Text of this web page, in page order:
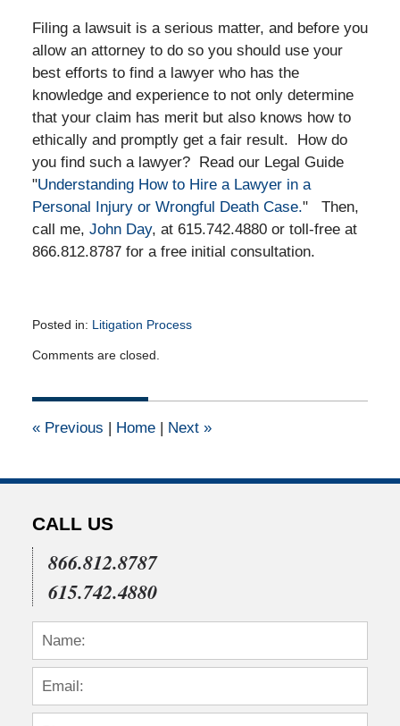
Filing a lawsuit is a serious matter, and before you
allow an attorney to do so you should use your
best efforts to find a lawyer who has the
knowledge and experience to not only determine
that your claim has merit but also knows how to
ethically and promptly get a fair result. How do
you find such a lawyer? Read our Legal Guide
"Understanding How to Hire a Lawyer in a
Personal Injury or Wrongful Death Case." Then,
call me, John Day, at 615.742.4880 or toll-free at
866.812.8787 for a free initial consultation.
Posted in: Litigation Process
April
2015
pm
Comments are closed.
«Previous | Home | Next »
CALL US
866.812.8787
615.742.4880